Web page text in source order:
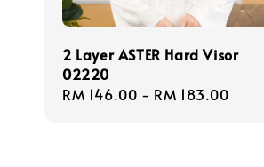
2 Layer ASTER Hard Visor
02220
Regular
RM 146.00 - RM 183.00